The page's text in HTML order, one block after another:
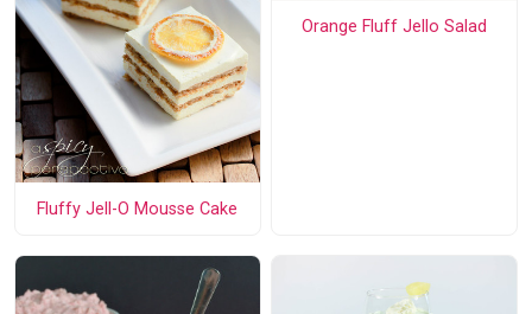
Fluffy Jell-O Mousse Cake
Orange Fluff Jello Salad